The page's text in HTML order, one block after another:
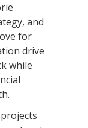
and
for
drive
while